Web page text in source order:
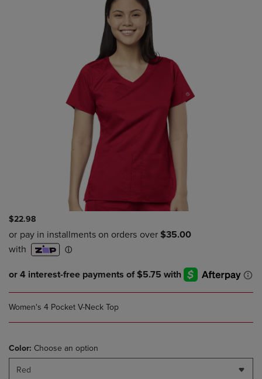
$22.98
Women's 4 Pocket V-Neck Top
Color: Choose an option
Red